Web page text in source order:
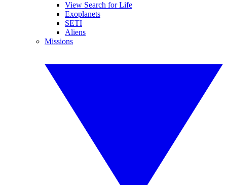
View Search for Life
Exoplanets
SETI
Aliens
Missions